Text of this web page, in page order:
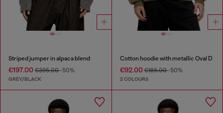
Striped jumper in alpaca blend
€197.00 €395.00-50%
GREY/BLACK
Cotton hoodie with metallic Oval D
€92.00€185.00-50%
2 COLOURS